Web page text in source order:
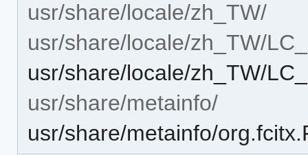
usr/share/locale/zh_TW/
usr/share/locale/zh_TW/
usr/share/locale/zh_TW/
usr/share/metainfo/
usr/share/metainfo/